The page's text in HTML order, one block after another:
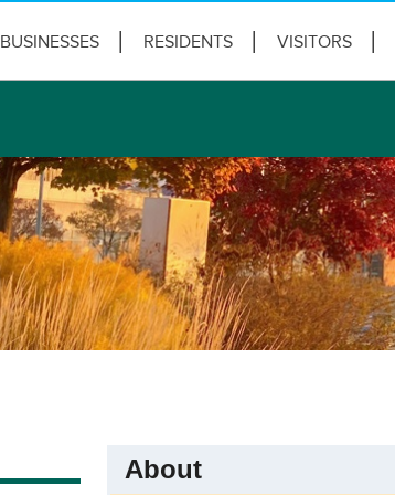
BUSINESSES RESIDENTS VISITORS
About